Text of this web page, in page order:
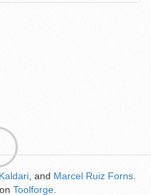
Kaldari , and Marcel Ruiz Forns
on Toolforge